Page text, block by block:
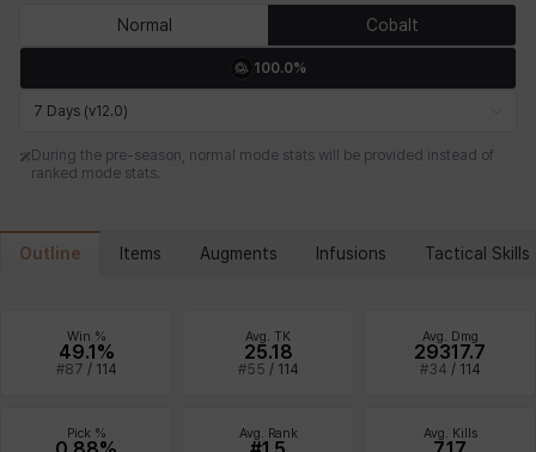
Debi & Marlene Echion Elena Eleven Emma Estelle
Normal Cobalt
100.0%
7 Days (v12.0)
During the pre-season, normal mode stats will be provided instead of
ranked mode stats.
Outline Items Augments Infusions Tactical Skills
Win %
49.1%
#87 / 114
Avg. TK
25.18
#55 / 114
Avg. Dmg
29317.7
#34 / 114
Pick % Avg. Rank Avg. Kills